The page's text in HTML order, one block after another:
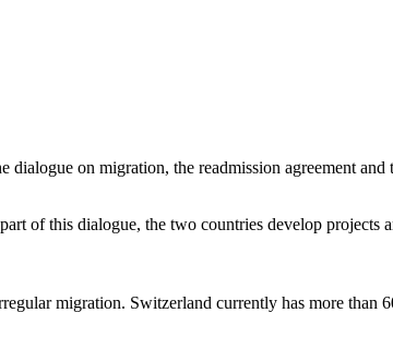
on migration, the readmission agreement and
of this dialogue, the two countries develop projects
migration. Switzerland currently has more than